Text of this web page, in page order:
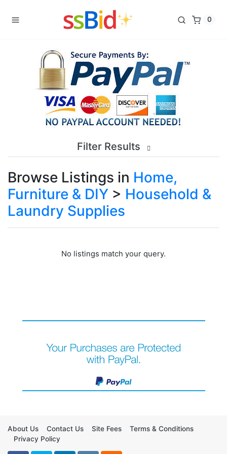
0
Filter Results
Browse Listings in Home,
Furniture & DIY > Household &
Laundry Supplies
No listings match your query.
About Us Contact Us Site Fees
Terms & Conditions
Privacy Policy